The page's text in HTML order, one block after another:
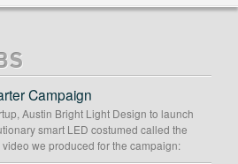
Campaign
Austin Bright Light Design to launch
smart LED costumed called the
we produced for the campaign: